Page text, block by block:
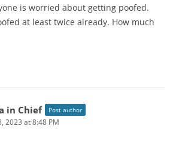
is worried about getting poofed.
at least twice already. How much
in Chief Post author
2023 at 8:48 PM